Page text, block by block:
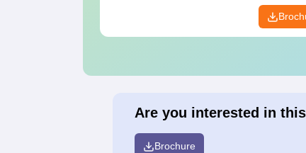
Are you interested in
Brochure